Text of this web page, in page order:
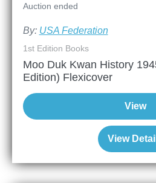
Auction ended
By: USA Federation
View
1st Edition Books
Moo Duk Kwan History
Edition) Flexicover
View